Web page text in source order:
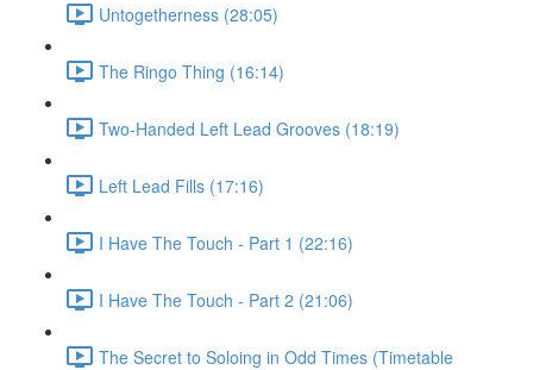
Untogetherness (28:05)
The Ringo Thing (16:14)
Two-Handed Left Lead Grooves (18:19)
Left Lead Fills (17:16)
I Have The Touch - Part 1 (22:16)
I Have The Touch - Part 2 (21:06)
The Secret to Soloing in Odd Times (Timetable